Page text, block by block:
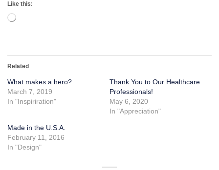
Like this:
Loading…
Related
What makes a hero?
March 7, 2019
In "Inspiriration"
Thank You to Our Healthcare
Professionals!
May 6, 2020
In "Appreciation"
Made in the U.S.A.
February 11, 2016
In "Design"